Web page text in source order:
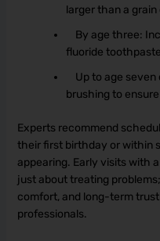
larger than a grain
By age three:
fluoride
Up to age seven
brushing to
Experts recommend
their first birthday or within
appearing. Early visits with a
just about treating
comfort, and long-term
professionals.